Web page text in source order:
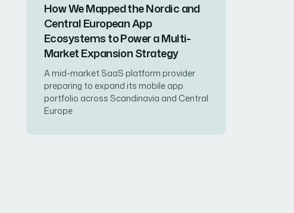
How We Mapped the Nordic and
Central European App
Ecosystems to Power a Multi-
Market Expansion Strategy
A mid-market SaaS platform provider
preparing to expand its mobile app
portfolio across Scandinavia and Central
Europe